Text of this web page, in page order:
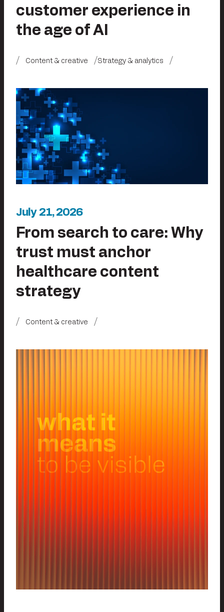
customer experience in
the age of AI
Content & creative Strategy & analytics
July 21, 2026
From search to care: Why
trust must anchor
healthcare content
strategy
Content & creative